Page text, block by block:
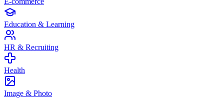
Education & Learning
HR & Recruiting
Health
Image & Photo